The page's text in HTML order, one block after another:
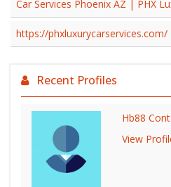
Car Services Phoenix AZ | PHX
https://phxluxurycarservices.com/
Recent Profiles
Hb88
View